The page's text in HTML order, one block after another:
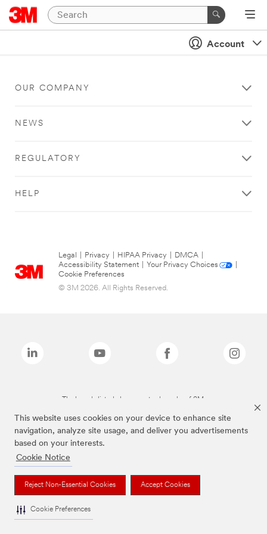
This website uses cookies on your device to enhance site
navigation, analyze site usage, and deliver you advertisements
based on your interests.
Cookie Notice
Reject Non-Essential Cookies Accept Cookies
Cookie Preferences
Account
OUR COMPANY
NEWS
REGULATORY
HELP
Legal Privacy HIPAA Privacy DMCA
Accessibility Statement
Your Privacy Choices
Cookie Preferences
© 3M 2026. All Rights Reserved.
The brands listed above are trademarks of 3M.